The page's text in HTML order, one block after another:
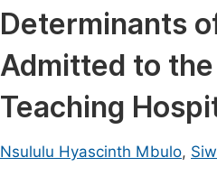
Medicine & Health
Materials Science
Mathematics & Physics
Electrical & Computer
Earth, Energy &
Determinants
Admitted to
Teaching
Nsululu Hyascinth Mbulo,